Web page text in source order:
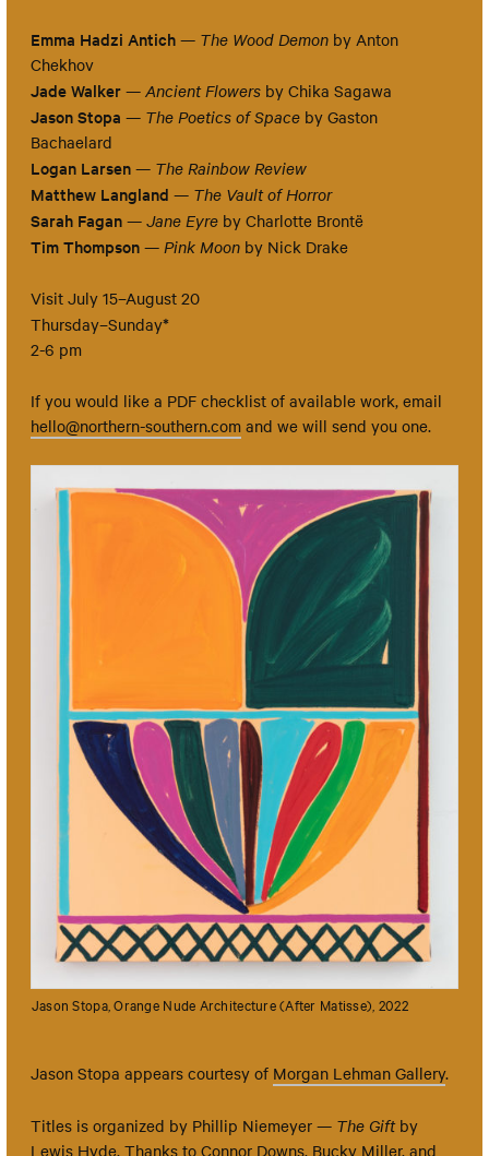
Emma Hadzi Antich— The Wood Demonby Anton
Chekhov
Jade Walker— Ancient Flowersby Chika Sagawa
Jason Stopa — The Poetics of Spaceby Gaston
Bachaelard
Logan Larsen— The Rainbow Review
Matthew Langland — The Vault of Horror
Sarah Fagan— Jane Eyreby Charlotte Brontë
Tim Thompson— Pink Moonby Nick Drake
Visit July 15–August 20
Thursday–Sunday*
2-6 pm
If you would like a PDF checklist of available work, email
hello@northern-southern.comand we will send you one.
Jason Stopa, Orange Nude Architecture (After Matisse), 2022
Jason Stopa appears courtesy of Morgan Lehman Gallery.
Titles is organized by Phillip Niemeyer — The Giftby
Lewis Hyde. Thanks to Connor Downs, Bucky Miller, and